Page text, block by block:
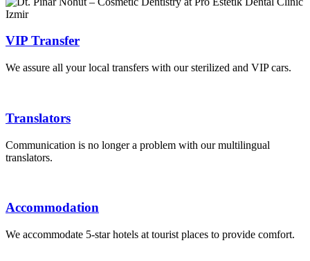
VIP Transfer
We assure all your local transfers with our sterilized and VIP cars.
Translators
Communication is no longer a problem with our multilingual
translators.
Accommodation
We accommodate 5-star hotels at tourist places to provide comfort.